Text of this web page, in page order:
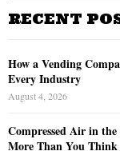
RECENT
How a Vending
Every Industry
August 4, 2026
Compressed Air in
More Than You Think